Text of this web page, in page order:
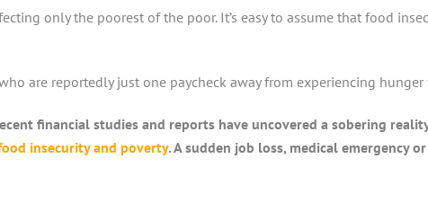
only the poorest of the poor. It’s easy to assume that food
are reportedly just one paycheck away from experiencing
financial studies and reports have uncovered a sobering
insecurity and poverty. A sudden job loss, medical emergency